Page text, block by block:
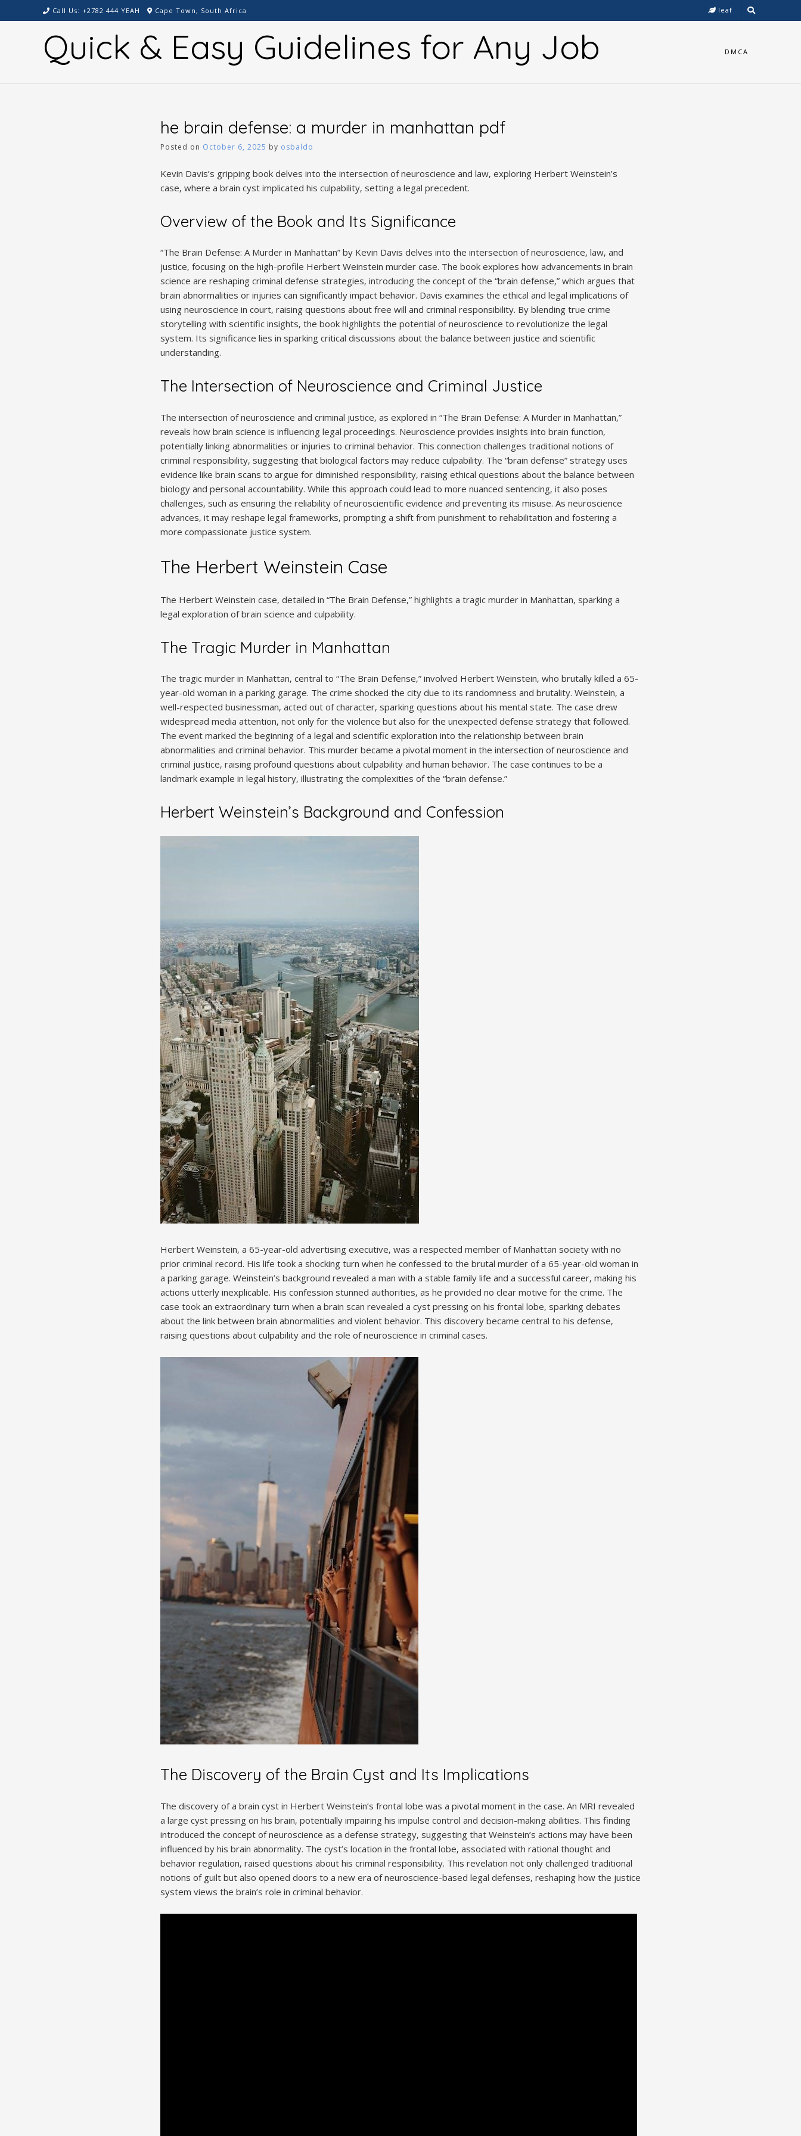
to
Call Us: +2782 444 YEAH Cape Town, South Africa leaf
Quick & Easy Guidelines for Any Job DMCA
he brain defense: a murder in manhattan pdf
Posted on October 6, 2025 by osbaldo
Kevin Davis’s gripping book delves into the intersection of neuroscience and law‚ exploring Herbert Weinstein’s
case‚ where a brain cyst implicated his culpability‚ setting a legal precedent.
Overview of the Book and Its Significance
“The Brain Defense: A Murder in Manhattan” by Kevin Davis delves into the intersection of neuroscience‚ law‚ and
justice‚ focusing on the high-profile Herbert Weinstein murder case. The book explores how advancements in brain
science are reshaping criminal defense strategies‚ introducing the concept of the “brain defense‚” which argues that
brain abnormalities or injuries can significantly impact behavior. Davis examines the ethical and legal implications of
using neuroscience in court‚ raising questions about free will and criminal responsibility. By blending true crime
storytelling with scientific insights‚ the book highlights the potential of neuroscience to revolutionize the legal
system. Its significance lies in sparking critical discussions about the balance between justice and scientific
understanding.
The Intersection of Neuroscience and Criminal Justice
The intersection of neuroscience and criminal justice‚ as explored in “The Brain Defense: A Murder in Manhattan‚”
reveals how brain science is influencing legal proceedings. Neuroscience provides insights into brain function‚
potentially linking abnormalities or injuries to criminal behavior. This connection challenges traditional notions of
criminal responsibility‚ suggesting that biological factors may reduce culpability. The “brain defense” strategy uses
evidence like brain scans to argue for diminished responsibility‚ raising ethical questions about the balance between
biology and personal accountability. While this approach could lead to more nuanced sentencing‚ it also poses
challenges‚ such as ensuring the reliability of neuroscientific evidence and preventing its misuse. As neuroscience
advances‚ it may reshape legal frameworks‚ prompting a shift from punishment to rehabilitation and fostering a
more compassionate justice system.
The Herbert Weinstein Case
The Herbert Weinstein case‚ detailed in “The Brain Defense‚” highlights a tragic murder in Manhattan‚ sparking a
legal exploration of brain science and culpability.
The Tragic Murder in Manhattan
The tragic murder in Manhattan‚ central to “The Brain Defense‚” involved Herbert Weinstein‚ who brutally killed a 65-
year-old woman in a parking garage. The crime shocked the city due to its randomness and brutality. Weinstein‚ a
well-respected businessman‚ acted out of character‚ sparking questions about his mental state. The case drew
widespread media attention‚ not only for the violence but also for the unexpected defense strategy that followed.
The event marked the beginning of a legal and scientific exploration into the relationship between brain
abnormalities and criminal behavior. This murder became a pivotal moment in the intersection of neuroscience and
criminal justice‚ raising profound questions about culpability and human behavior. The case continues to be a
landmark example in legal history‚ illustrating the complexities of the “brain defense.”
Herbert Weinstein’s Background and Confession
Herbert Weinstein‚ a 65-year-old advertising executive‚ was a respected member of Manhattan society with no
prior criminal record. His life took a shocking turn when he confessed to the brutal murder of a 65-year-old woman in
a parking garage. Weinstein’s background revealed a man with a stable family life and a successful career‚ making his
actions utterly inexplicable. His confession stunned authorities‚ as he provided no clear motive for the crime. The
case took an extraordinary turn when a brain scan revealed a cyst pressing on his frontal lobe‚ sparking debates
about the link between brain abnormalities and violent behavior. This discovery became central to his defense‚
raising questions about culpability and the role of neuroscience in criminal cases.
The Discovery of the Brain Cyst and Its Implications
The discovery of a brain cyst in Herbert Weinstein’s frontal lobe was a pivotal moment in the case. An MRI revealed
a large cyst pressing on his brain‚ potentially impairing his impulse control and decision-making abilities. This finding
introduced the concept of neuroscience as a defense strategy‚ suggesting that Weinstein’s actions may have been
influenced by his brain abnormality. The cyst’s location in the frontal lobe‚ associated with rational thought and
behavior regulation‚ raised questions about his criminal responsibility. This revelation not only challenged traditional
notions of guilt but also opened doors to a new era of neuroscience-based legal defenses‚ reshaping how the justice
system views the brain’s role in criminal behavior.